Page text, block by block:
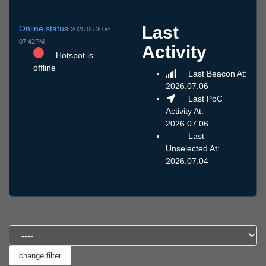
Online status 2025.06.30 at
07:42PM
Hotspot is
offline
Last
Activity
Last Beacon At:
2026.07.06
Last PoC
Activity At:
2026.07.06
Last
Unselected At:
2026.07.04